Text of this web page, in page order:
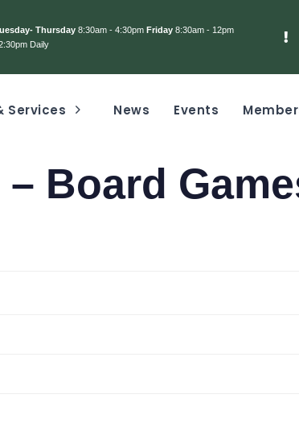
Thursday8:30am - 4:30pm Friday8:30am - 12pm
Daily
Services News Events
Board